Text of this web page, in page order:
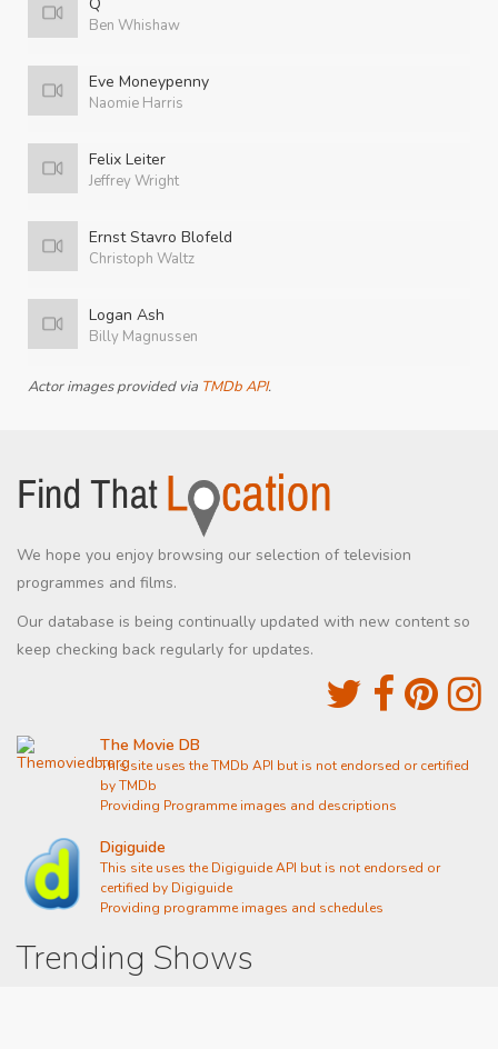
Ben Whishaw
Eve Moneypenny
Naomie Harris
Felix Leiter
Jeffrey Wright
Ernst Stavro Blofeld
Christoph Waltz
Logan Ash
Billy Magnussen
Actor images provided via TMDb API.
We hope you enjoy browsing our selection of television
programmes and films.
Our database is being continually updated with new content so
keep checking back regularly for updates.
The Movie DB
This site uses the TMDb API but is not endorsed or certified
by TMDb
Providing Programme images and descriptions
Digiguide
This site uses the Digiguide API but is not endorsed or
certified by Digiguide
Providing programme images and schedules
Trending Shows